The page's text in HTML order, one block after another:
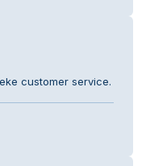
customer service.